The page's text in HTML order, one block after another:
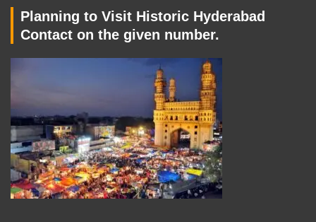
Planning to Visit Historic Hyderabad
Contact on the given number.